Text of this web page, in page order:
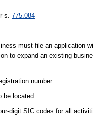
s.775.084
must file an application
to expand an existing
number.
located.
digit SIC codes for all